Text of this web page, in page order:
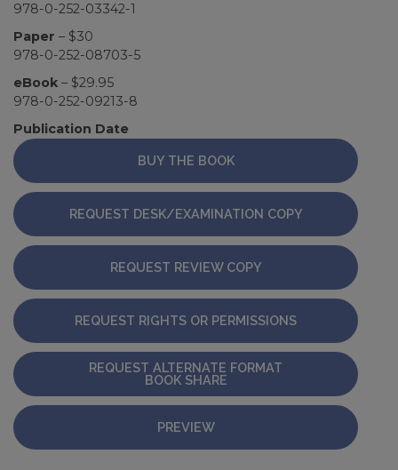
978-0-252-03342-1
Paper – $30
978-0-252-08703-5
eBook – $29.95
978-0-252-09213-8
Publication Date
BUY THE BOOK
REQUEST DESK/EXAMINATION COPY
REQUEST REVIEW COPY
REQUEST RIGHTS OR PERMISSIONS
REQUEST ALTERNATE FORMAT
BOOK SHARE
PREVIEW